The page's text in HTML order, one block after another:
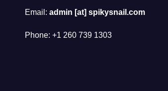
Email: admin [at] spikysnail.com
Phone: +1 260 739 1303